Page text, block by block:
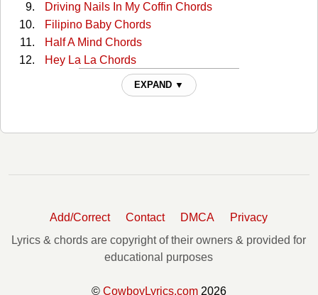
Driving Nails In My Coffin Chords
Filipino Baby Chords
Half A Mind Chords
Hey La La Chords
I Dreamed Of An Old Love Af Chords
I Love You Because Chords
In Her Own Peculiar Way Chords
Just A Drink Away Chords
Just Call Me Lonesome Chords
Let's Say Goodbye Like We Said Hello Chords
Miles And Memories Chords
EXPAND ▼
Add/Correct Contact DMCA
Privacy
Lyrics & chords are copyright of their owners & provided for
educational purposes
© CowboyLyrics.com2026